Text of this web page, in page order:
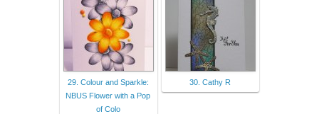
29. Colour and Sparkle:
NBUS Flower with a Pop
of Colo
30. Cathy R